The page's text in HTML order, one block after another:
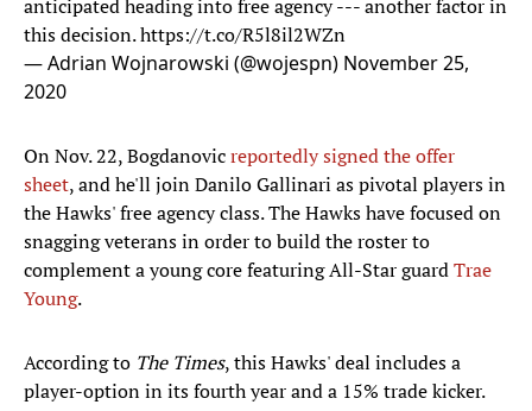
anticipated heading into free agency --- another factor in
this decision.https://t.co/R5l8il2WZn
— Adrian Wojnarowski (@wojespn) November 25,
2020
On Nov. 22, Bogdanovicreportedly signed the offer
sheet, and he'll join Danilo Gallinari as pivotal players in
the Hawks' free agency class. The Hawks have focused on
snagging veterans in order to build the roster to
complement a young core featuring All-Star guardTrae
Young.
According to The Times, this Hawks' deal includes a
player-option in its fourth year and a 15% trade kicker.